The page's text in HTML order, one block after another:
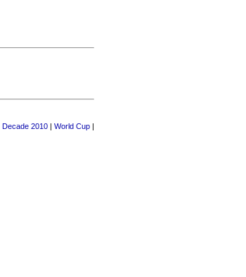
Decade 2010| World Cup|